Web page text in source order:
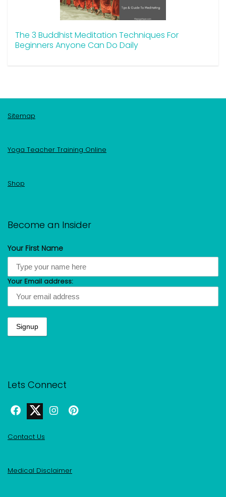
The 3 Buddhist Meditation Techniques For
Beginners Anyone Can Do Daily
Sitemap
Yoga Teacher Training Online
Shop
Become an Insider
Your First Name
Your Email address:
Lets Connect
Contact Us
Medical Disclaimer